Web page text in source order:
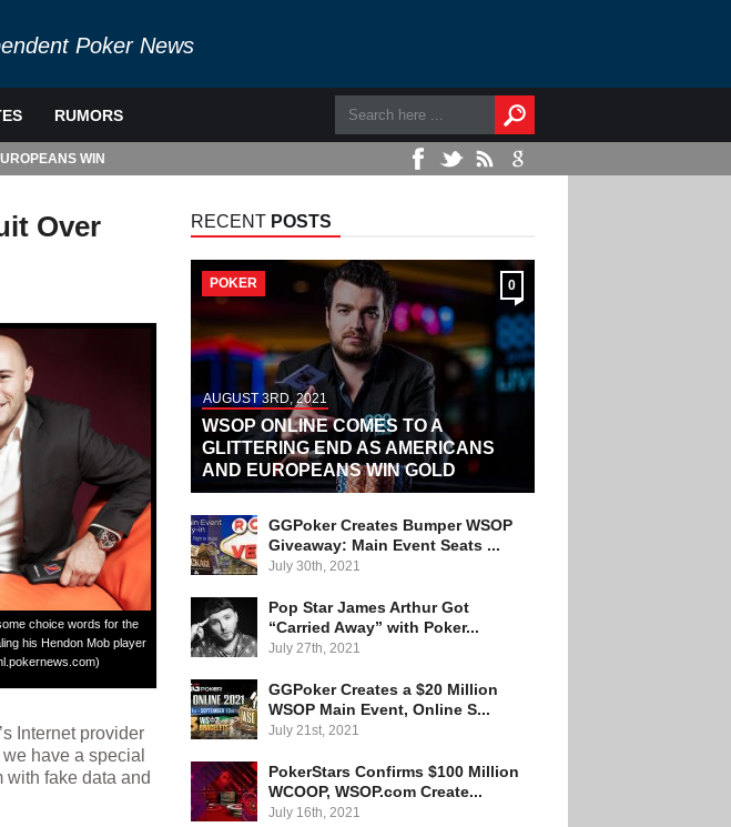
Poker News
RUMORS
WIN
Over
choice words for the
his Hendon Mob player
Internet provider
have a special
with fake data and
RECENT POSTS
0
POKER
AUGUST 3RD, 2021
WSOP ONLINE COMES TO A
GLITTERING END AS AMERICANS
AND EUROPEANS WIN GOLD
GGPoker Creates Bumper WSOP
Giveaway: Main Event Seats ...
July 30th, 2021
Pop Star James Arthur Got
“Carried Away” with Poker...
July 27th, 2021
GGPoker Creates a $20 Million
WSOP Main Event, Online S...
July 21st, 2021
PokerStars Confirms $100 Million
WCOOP, WSOP.com Create...
July 16th, 2021